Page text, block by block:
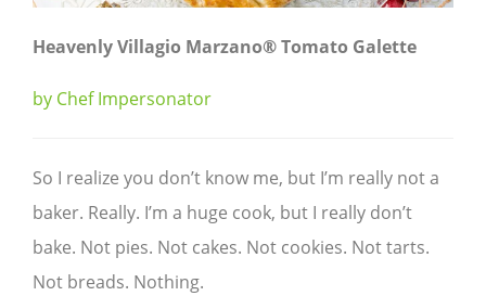
Heavenly Villagio Marzano® Tomato Galette
by Chef Impersonator
So I realize you don’t know me, but I’m really not a
baker. Really. I’m a huge cook, but I really don’t
bake. Not pies. Not cakes. Not cookies. Not tarts.
Not breads. Nothing.